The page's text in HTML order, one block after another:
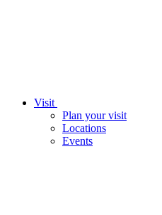
Visit
Plan your visit
Locations
Events